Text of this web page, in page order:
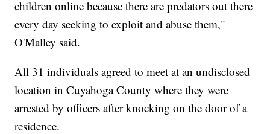
children online because there are predators out there
every day seeking to exploit and abuse them,"
O'Malley said.
All 31 individuals agreed to meet at an undisclosed
location in Cuyahoga County where they were
arrested by officers after knocking on the door of a
residence.